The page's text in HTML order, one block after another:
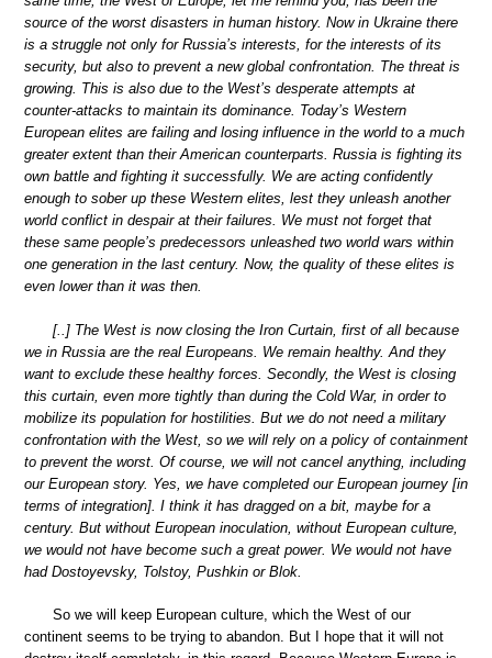
source of the worst disasters in human history. Now in Ukraine there
is a struggle not only for Russia’s interests, for the interests of its
security, but also to prevent a new global confrontation. The threat is
growing. This is also due to the West’s desperate attempts at
counter-attacks to maintain its dominance. Today’s Western
European elites are failing and losing influence in the world to a much
greater extent than their American counterparts. Russia is fighting its
own battle and fighting it successfully. We are acting confidently
enough to sober up these Western elites, lest they unleash another
world conflict in despair at their failures. We must not forget that
these same people’s predecessors unleashed two world wars within
one generation in the last century. Now, the quality of these elites is
even lower than it was then.
[..] The West is now closing the Iron Curtain, first of all because
we in Russia are the real Europeans. We remain healthy. And they
want to exclude these healthy forces. Secondly, the West is closing
this curtain, even more tightly than during the Cold War, in order to
mobilize its population for hostilities. But we do not need a military
confrontation with the West, so we will rely on a policy of containment
to prevent the worst. Of course, we will not cancel anything, including
our European story. Yes, we have completed our European journey [in
terms of integration]. I think it has dragged on a bit, maybe for a
century. But without European inoculation, without European culture,
we would not have become such a great power. We would not have
had Dostoyevsky, Tolstoy, Pushkin or Blok.
So we will keep European culture, which the West of our
continent seems to be trying to abandon. But I hope that it will not